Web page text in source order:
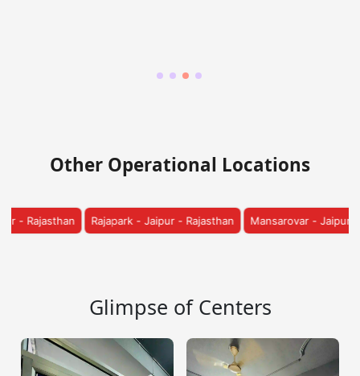
Other Operational Locations
- Jaipur - Rajasthan Mansarovar - Jaipur - Rajasthan Vatika -
Glimpse of Centers